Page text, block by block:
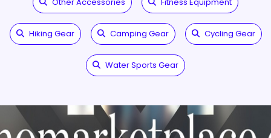
Hiking Gear Camping Gear Cycling Gear
Water Sports Gear